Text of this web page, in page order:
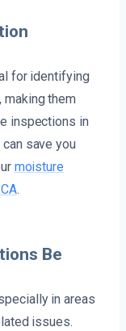
for identifying
making them
inspections in
save you
moisture
.
Be
in areas
issues.